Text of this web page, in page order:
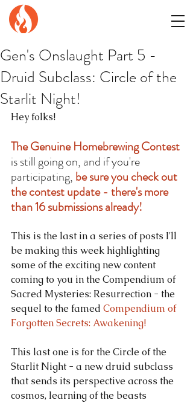
Gen's Onslaught Part 5 -
Druid Subclass: Circle of the
Starlit Night!
Hey folks!
The Genuine Homebrewing Contest
is still going on, and if you're
participating, be sure you check out
the contest update - there's more
than 16 submissions already!
This is the last in a series of posts I'll
be making this week highlighting
some of the exciting new content
coming to you in the Compendium of
Sacred Mysteries: Resurrection - the
sequel to the famed Compendium of
Forgotten Secrets: Awakening!
This last one is for the Circle of the
Starlit Night - a new druid subclass
that sends its perspective across the
cosmos, learning of the beasts